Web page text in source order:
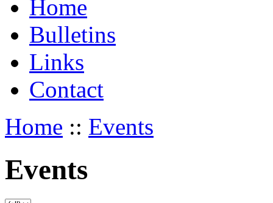
Home
Bulletins
Links
Contact
Home :: Events
Events